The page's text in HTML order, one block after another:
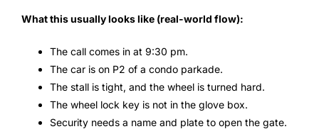
What this usually looks like (real-world flow):
The call comes in at 9:30 pm.
The car is on P2 of a condo parkade.
The stall is tight, and the wheel is turned hard.
The wheel lock key is not in the glove box.
Security needs a name and plate to open the gate.